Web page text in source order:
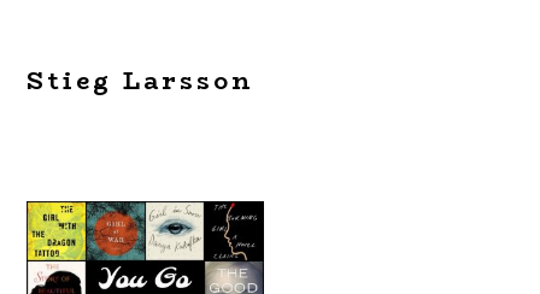
Stieg Larsson